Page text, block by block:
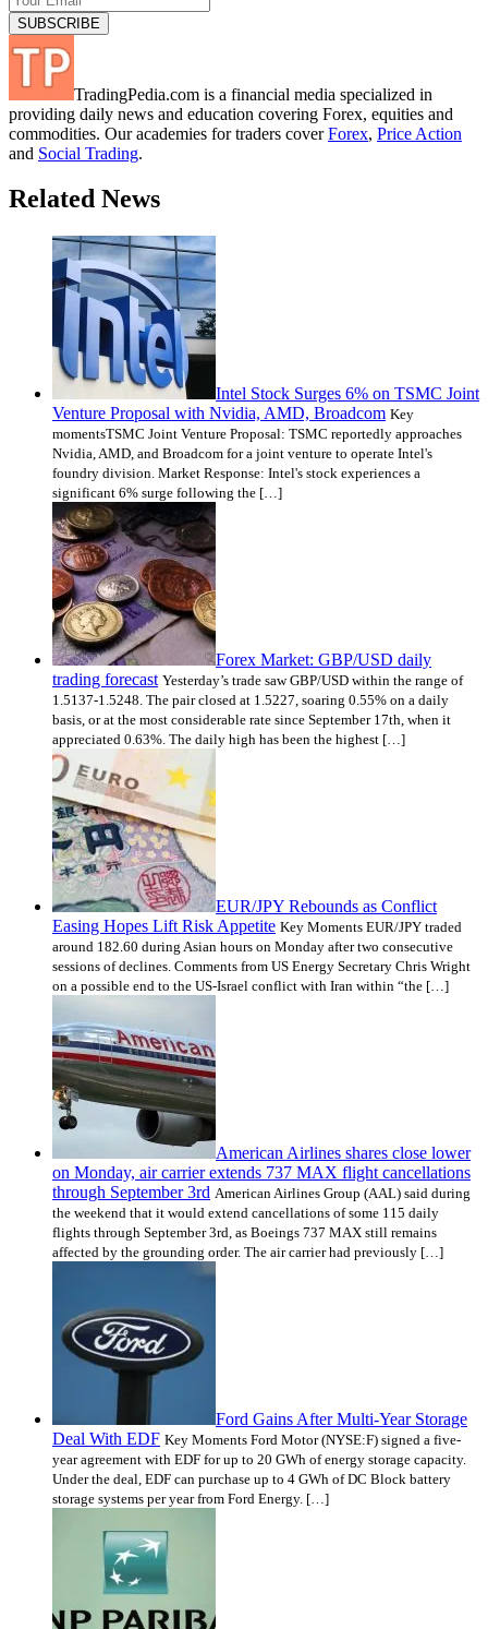
TradingPedia.com is a financial media specialized in
providing daily news and education covering Forex, equities and
commodities. Our academies for traders coverForex, Price Action
and Social Trading.
Related News
Intel Stock Surges 6% on TSMC Joint
Venture Proposal with Nvidia, AMD, Broadcom Key
momentsTSMC Joint Venture Proposal: TSMC reportedly approaches
Nvidia, AMD, and Broadcom for a joint venture to operate Intel's
foundry division. Market Response: Intel's stock experiences a
significant 6% surge following the […]
Forex Market: GBP/USD daily
trading forecast Yesterday’s trade saw GBP/USD within the range of
1.5137-1.5248. The pair closed at 1.5227, soaring 0.55% on a daily
basis, or at the most considerable rate since September 17th, when it
appreciated 0.63%. The daily high has been the highest […]
EUR/JPY Rebounds as Conflict
Easing Hopes Lift Risk Appetite Key Moments EUR/JPY traded
around 182.60 during Asian hours on Monday after two consecutive
sessions of declines. Comments from US Energy Secretary Chris Wright
on a possible end to the US-Israel conflict with Iran within “the […]
American Airlines shares close lower
on Monday, air carrier extends 737 MAX flight cancellations
through September 3rd American Airlines Group (AAL) said during
the weekend that it would extend cancellations of some 115 daily
flights through September 3rd, as Boeings 737 MAX still remains
affected by the grounding order. The air carrier had previously […]
Ford Gains After Multi-Year Storage
Deal With EDF Key Moments Ford Motor (NYSE:F) signed a five-
year agreement with EDF for up to 20 GWh of energy storage capacity.
Under the deal, EDF can purchase up to 4 GWh of DC Block battery
storage systems per year from Ford Energy. […]